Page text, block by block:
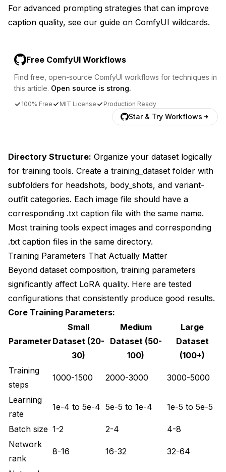
For advanced prompting strategies that can improve
caption quality, see our guide on ComfyUI wildcards.
Free ComfyUI Workflows
Find free, open-source ComfyUI workflows for techniques in
this article. Open source is strong.
100% Free MIT License Production Ready
Star & Try Workflows
Directory Structure: Organize your dataset logically
for training tools. Create a training_dataset folder with
subfolders for headshots, body_shots, and variant-
outfit categories. Each image file should have a
corresponding .txt caption file with the same name.
Most training tools expect images and corresponding
.txt caption files in the same directory.
Training Parameters That Actually Matter
Beyond dataset composition, training parameters
significantly affect LoRA quality. Here are tested
configurations that consistently produce good results.
Core Training Parameters:
Parameter
Small
Dataset (20-
30)
Medium
Dataset (50-
100)
Large
Dataset
(100+)
Training
steps
1000-1500 2000-3000 3000-5000
Learning
rate
1e-4 to 5e-4 5e-5 to 1e-4 1e-5 to 5e-5
Batch size 1-2 2-4
4-8
Network
rank
8-16 16-32 32-64